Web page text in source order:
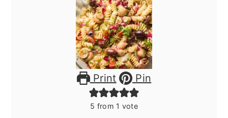
Print Pin
5 from 1 vote